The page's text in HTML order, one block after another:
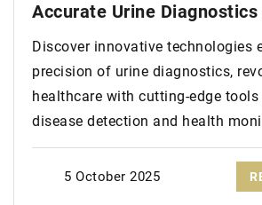
Accurate Urine Diagnostics
Discover innovative technologies
precision of urine diagnostics,
healthcare with cutting-edge
disease detection and health
5 October 2025